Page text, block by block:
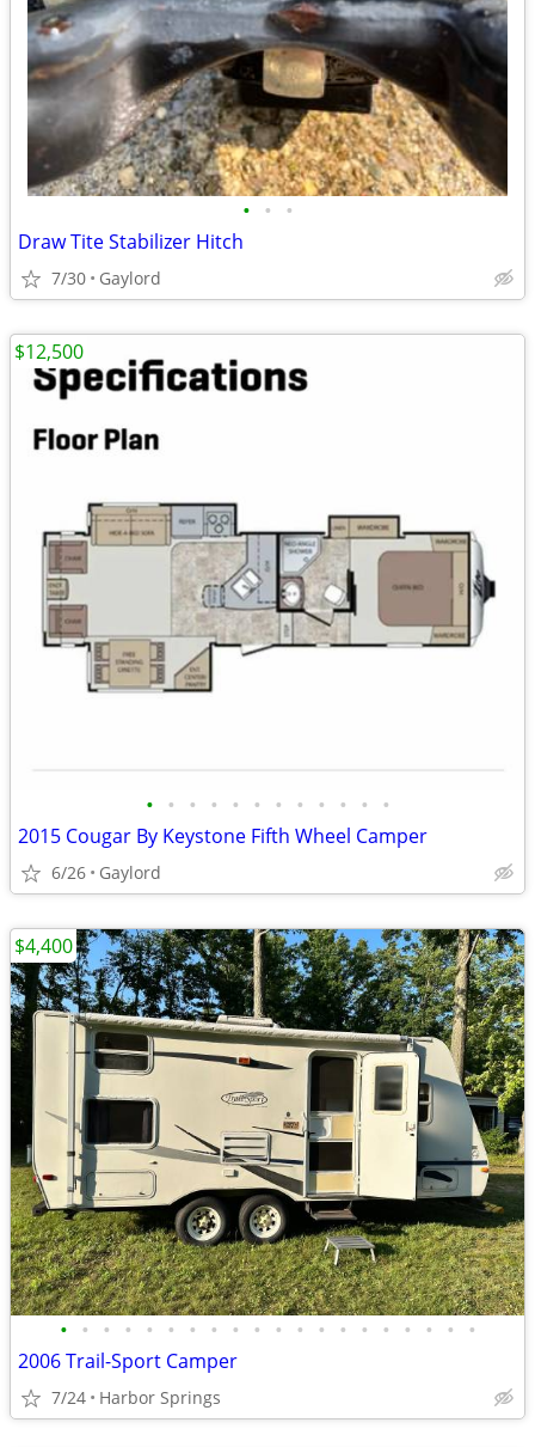
• • •
Draw Tite Stabilizer Hitch
7/30 Gaylord
• • • • • • • • • • • •
2015 Cougar By Keystone Fifth Wheel Camper
6/26 Gaylord
$12,500
• • • • • • • • • • • • • • • • • • • •
2006 Trail-Sport Camper
7/24 Harbor Springs
$4,400